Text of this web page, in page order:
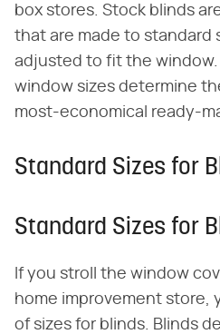
box stores. Stock blinds
that are made to standard
adjusted to fit the
window sizes determine
most-economical ready-
Standard Sizes for
Standard Sizes for
If you stroll the window
home improvement store,
of sizes for blinds. Blinds